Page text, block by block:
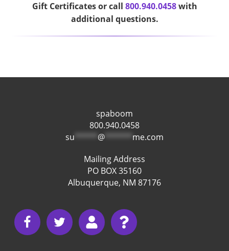
Gift Certificates or call 800.940.0458with
additional questions.
spaboom
800.940.0458
su ***** @ ****** me.com
Mailing Address
PO BOX 35160
Albuquerque, NM 87176